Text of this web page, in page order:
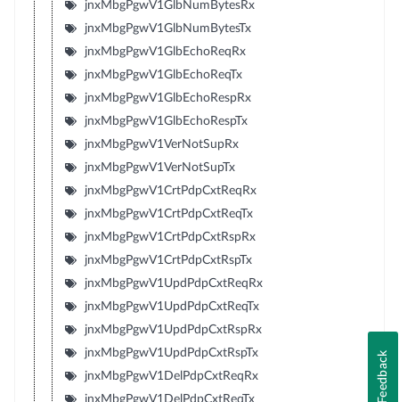
jnxMbgPgwV1GlbNumBytesRx
jnxMbgPgwV1GlbNumBytesTx
jnxMbgPgwV1GlbEchoReqRx
jnxMbgPgwV1GlbEchoReqTx
jnxMbgPgwV1GlbEchoRespRx
jnxMbgPgwV1GlbEchoRespTx
jnxMbgPgwV1VerNotSupRx
jnxMbgPgwV1VerNotSupTx
jnxMbgPgwV1CrtPdpCxtReqRx
jnxMbgPgwV1CrtPdpCxtReqTx
jnxMbgPgwV1CrtPdpCxtRspRx
jnxMbgPgwV1CrtPdpCxtRspTx
jnxMbgPgwV1UpdPdpCxtReqRx
jnxMbgPgwV1UpdPdpCxtReqTx
jnxMbgPgwV1UpdPdpCxtRspRx
jnxMbgPgwV1UpdPdpCxtRspTx
jnxMbgPgwV1DelPdpCxtReqRx
jnxMbgPgwV1DelPdpCxtReqTx
Feedback